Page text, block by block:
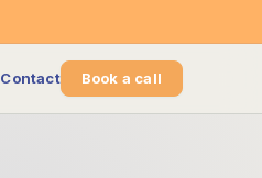
Contact Book a call